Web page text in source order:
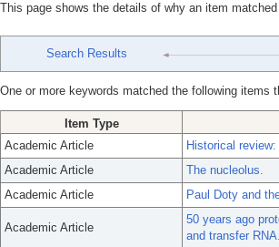
This page shows the details of why an item
Search Results
One or more keywords matched the following items
Item Type
Academic Article
Historical
Academic Article
The nucleolus.
Academic Article
Paul Doty and
Academic Article
50 years ago
and transfer RNA.